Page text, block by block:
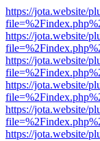
https://jota.website/
https://jota.website/
https://jota.website/
https://jota.website/
https://jota.website/
https://jota.website/